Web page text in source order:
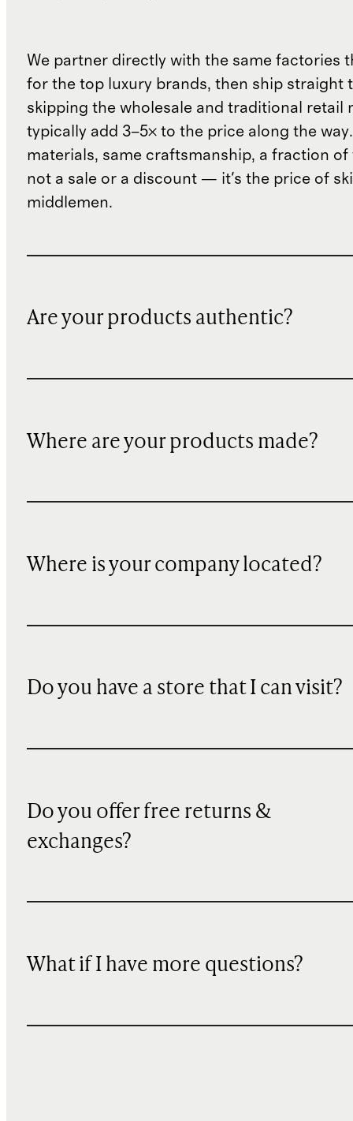
We partner directly with the same factories
for the top luxury brands, then ship straight
skipping the wholesale and traditional retail
typically add 3–5× to the price along the
materials, same craftsmanship, a fraction of
not a sale or a discount — it's the price of
middlemen.
Are your products authentic?
Where are your products made?
Where is your company located?
Do you have a store that I can visit?
Do you offer free returns &
exchanges?
What if I have more questions?